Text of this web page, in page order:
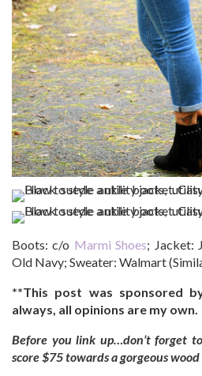
Boots: c/o Marmi Shoes; Jacket:
Old Navy; Sweater: Walmart
**This post was sponsored
always, all opinions are my own.
Before you link up…don’t forget
score $75 towards a gorgeous